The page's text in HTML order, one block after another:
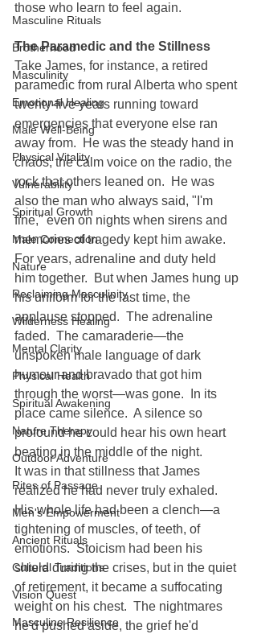
Masculine Rituals
Brotherhood
Masculinity
Emotional Healing
Male Well-Being
Physical Vitality
Vulnerability
Spiritual Growth
Male Connection
Nature
Reclaiming Masculinity
Wilderness Healing
Mental Clarity
Physical Health
Spiritual Awakening
Nature Therapy
Outdoor Adventure
Rites of Passage
Men's Empowerment
Ancient Rituals
Cultural Traditions
Vision Quest
Masculine Resilience
those who learn to feel again.
The Paramedic and the Stillness
Take James, for instance, a retired
paramedic from rural Alberta who spent
twenty-five years running toward
emergencies that everyone else ran
away from.  He was the steady hand in
chaos, the calm voice on the radio, the
rock that others leaned on.  He was
also the man who always said, "I'm
fine," even on nights when sirens and
memories of tragedy kept him awake.
For years, adrenaline and duty held
him together.  But when James hung up
his uniform for the last time, the
applause stopped.  The adrenaline
faded.  The camaraderie—the
unspoken male language of dark
humour and bravado that got him
through the worst—was gone.  In its
place came silence.  A silence so
profound he could hear his own heart
beating in the middle of the night.
It was in that stillness that James
realized he had never truly exhaled.
His whole life had been a clench—a
tightening of muscles, of teeth, of
emotions.  Stoicism had been his
shield during the crises, but in the quiet
of retirement, it became a suffocating
weight on his chest.  The nightmares
he'd pushed aside, the grief he'd